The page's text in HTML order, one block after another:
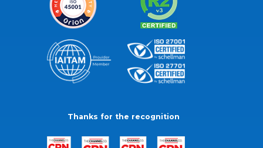
Thanks for the recognition